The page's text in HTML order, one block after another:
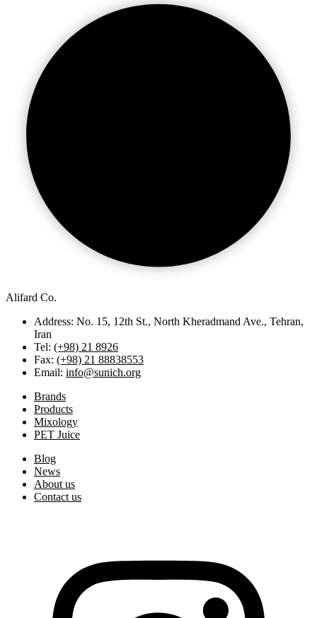
Alifard Co.
Address: No. 15, 12th St., North Kheradmand Ave., Tehran,
Iran
Tel: (+98) 21 8926
Fax: (+98) 21 88838553
Email: info@sunich.org
Brands
Products
Mixology
PET Juice
Blog
News
About us
Contact us